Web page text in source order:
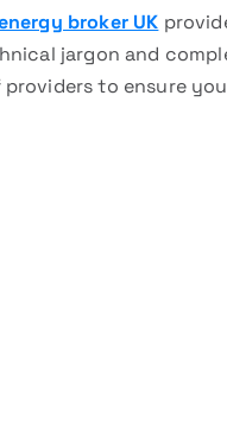
broker UK
jargon and
to ensure